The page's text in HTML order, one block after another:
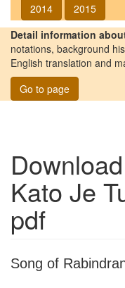
2014
2015
Detail information
notations, background
English translation and
Go to page
Kato Je
pdf
Song of